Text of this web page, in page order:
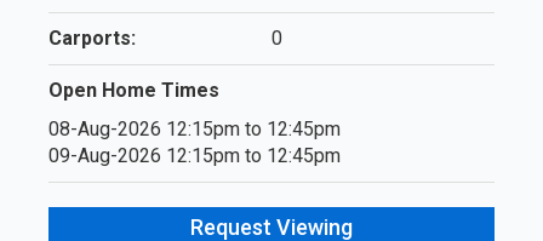
Carports: 0
Open Home Times
08-Aug-2026 12:15pm to 12:45pm
09-Aug-2026 12:15pm to 12:45pm
Request Viewing